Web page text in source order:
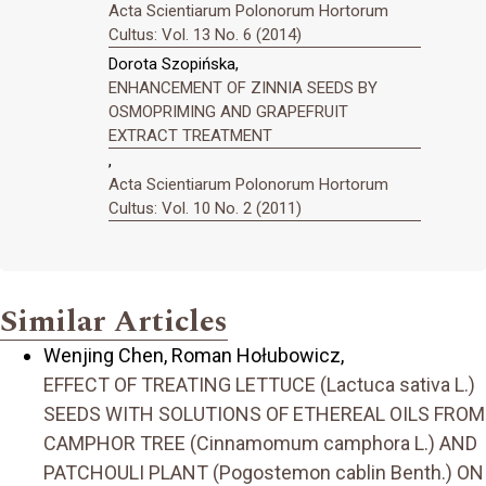
Acta Scientiarum Polonorum Hortorum
Cultus: Vol. 13 No. 6 (2014)
Dorota Szopińska,
ENHANCEMENT OF ZINNIA SEEDS BY
OSMOPRIMING AND GRAPEFRUIT
EXTRACT TREATMENT
,
Acta Scientiarum Polonorum Hortorum
Cultus: Vol. 10 No. 2 (2011)
Similar Articles
Wenjing Chen, Roman Hołubowicz,
EFFECT OF TREATING LETTUCE (Lactuca sativa L.)
SEEDS WITH SOLUTIONS OF ETHEREAL OILS FROM
CAMPHOR TREE (Cinnamomum camphora L.) AND
PATCHOULI PLANT (Pogostemon cablin Benth.) ON